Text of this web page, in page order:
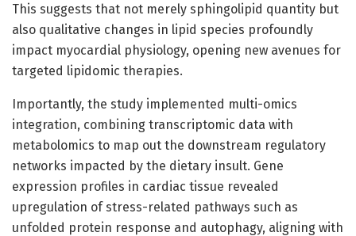
This suggests that not merely sphingolipid quantity but
also qualitative changes in lipid species profoundly
impact myocardial physiology, opening new avenues for
targeted lipidomic therapies.
Importantly, the study implemented multi-omics
integration, combining transcriptomic data with
metabolomics to map out the downstream regulatory
networks impacted by the dietary insult. Gene
expression profiles in cardiac tissue revealed
upregulation of stress-related pathways such as
unfolded protein response and autophagy, aligning with